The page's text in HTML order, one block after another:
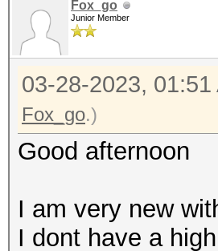
Fox_go
Junior Member
03-28-2023, 01:51
Fox_go.)
Good afternoon
I am very new
I dont have a